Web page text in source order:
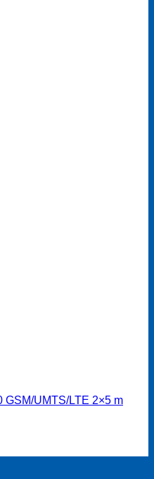
GSM/UMTS/LTE 2×5 m